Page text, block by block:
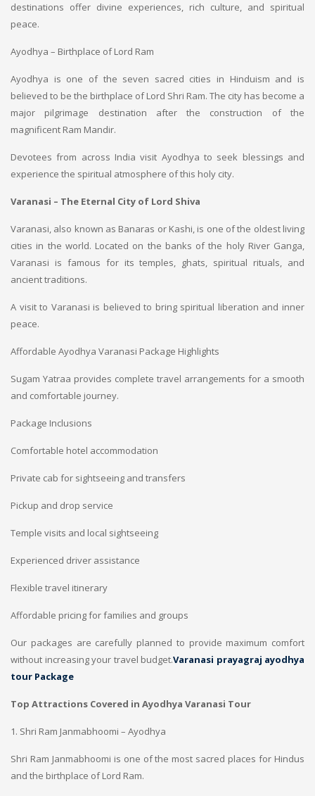
destinations offer divine experiences, rich culture, and spiritual
peace.
Ayodhya – Birthplace of Lord Ram
Ayodhya is one of the seven sacred cities in Hinduism and is
believed to be the birthplace of Lord Shri Ram. The city has become a
major pilgrimage destination after the construction of the
magnificent Ram Mandir.
Devotees from across India visit Ayodhya to seek blessings and
experience the spiritual atmosphere of this holy city.
Varanasi – The Eternal City of Lord Shiva
Varanasi, also known as Banaras or Kashi, is one of the oldest living
cities in the world. Located on the banks of the holy River Ganga,
Varanasi is famous for its temples, ghats, spiritual rituals, and
ancient traditions.
A visit to Varanasi is believed to bring spiritual liberation and inner
peace.
Affordable Ayodhya Varanasi Package Highlights
Sugam Yatraa provides complete travel arrangements for a smooth
and comfortable journey.
Package Inclusions
Comfortable hotel accommodation
Private cab for sightseeing and transfers
Pickup and drop service
Temple visits and local sightseeing
Experienced driver assistance
Flexible travel itinerary
Affordable pricing for families and groups
Our packages are carefully planned to provide maximum comfort
without increasing your travel budget.Varanasi prayagraj ayodhya
tour Package
Top Attractions Covered in Ayodhya Varanasi Tour
1. Shri Ram Janmabhoomi – Ayodhya
Shri Ram Janmabhoomi is one of the most sacred places for Hindus
and the birthplace of Lord Ram.